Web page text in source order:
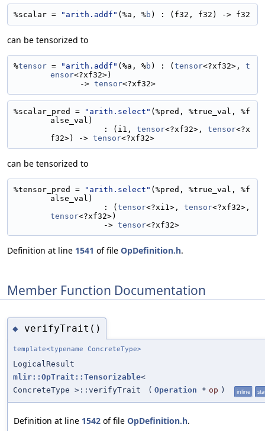
%scalar = "arith.addf" (%a, %b ) : (f32, f32) -> f32
can be tensorized to
%tensor = "arith.addf" (%a, %b ) : ( tensor<?xf32>, t
ensor<?xf32>)
              ->
tensor<?xf32>
%scalar_pred = "arith.select" (%pred, %true_val, %f
alse_val)
                   : (i1,
tensor<?xf32>, tensor<?x
f32>) -> tensor<?xf32>
can be tensorized to
%tensor_pred = "arith.select" (%pred, %true_val, %f
alse_val)
                   : (
tensor<?xi1>, tensor
tensor<?xf32>)
                   ->
tensor<?xf32>
Definition at line 1541 of file OpDefinition.h.
Member Function Documentation
◆ verifyTrait()
template<typename ConcreteType>
LogicalResult
mlir::OpTrait::Tensorizable<
ConcreteType >::verifyTrait
( Operation * op ) inline
Definition at line 1542 of file OpDefinition.h.